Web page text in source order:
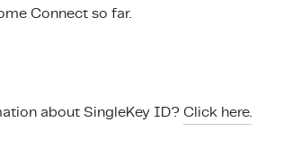
Connect so far.
about SingleKey ID? Click here.